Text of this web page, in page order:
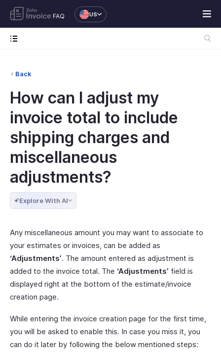
FAQ US
Back
How can I adjust my
invoice total to include
shipping charges and
miscellaneous
adjustments?
Explore With AI
Any miscellaneous amount you may want to associate to
your estimates or invoices, can be added as
‘Adjustments’. The amount entered as adjustment is
added to the invoice total. The ‘Adjustments’ field is
displayed right at the bottom of the estimate/invoice
creation page.
While entering the invoice creation page for the first time,
you will be asked to enable this. In case you miss it, you
can do it later by following the below mentioned steps: